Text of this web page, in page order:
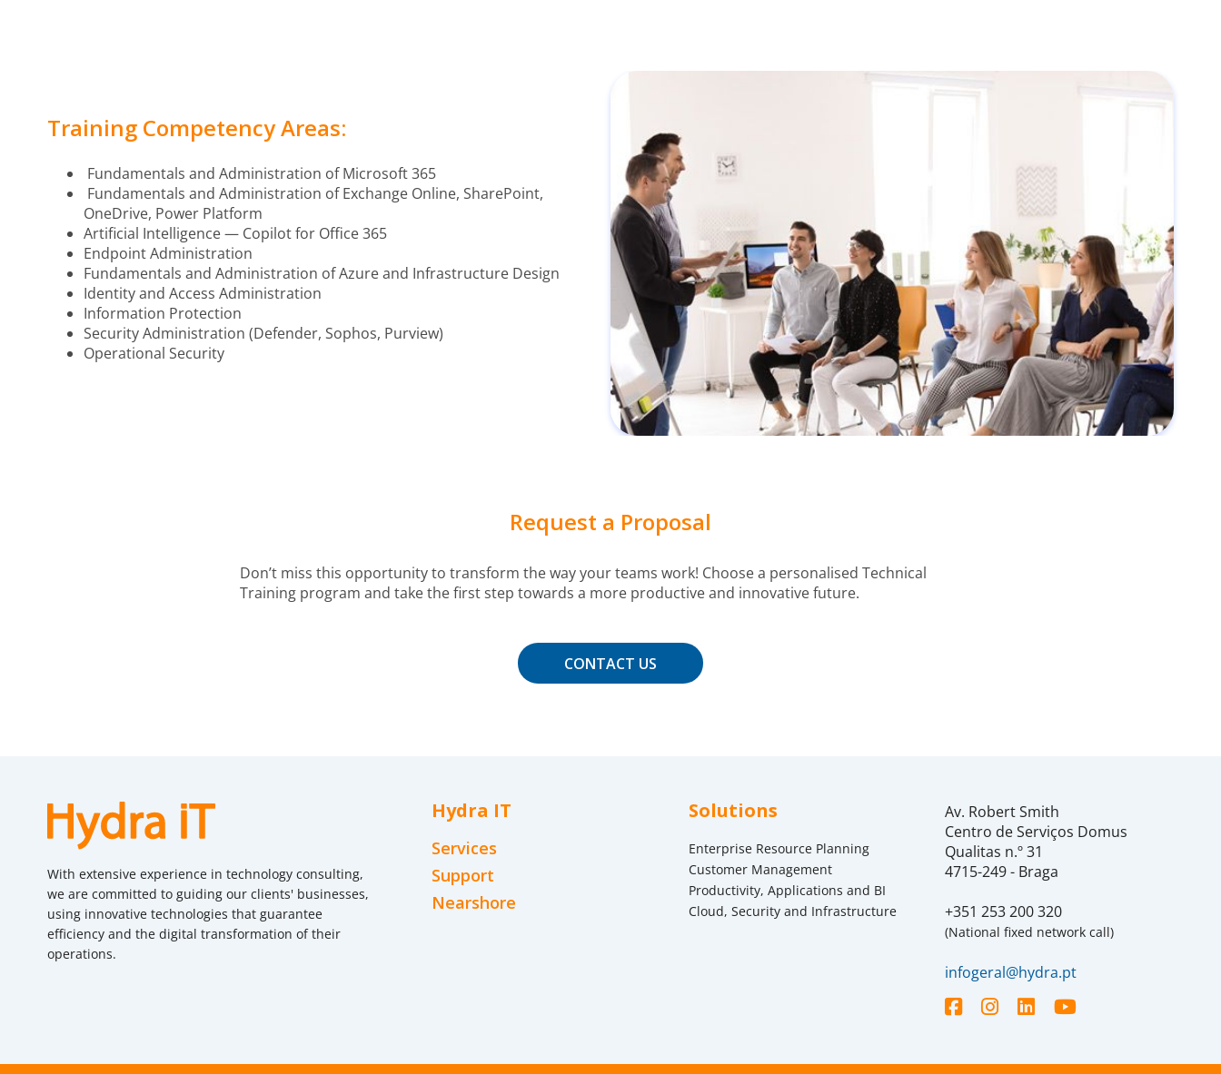
Training Competency Areas:
Fundamentals and Administration of Microsoft 365
Fundamentals and Administration of Exchange Online, SharePoint,
OneDrive, Power Platform
Artificial Intelligence — Copilot for Office 365
Endpoint Administration
Fundamentals and Administration of Azure and Infrastructure Design
Identity and Access Administration
Information Protection
Security Administration (Defender, Sophos, Purview)
Operational Security
Request a Proposal
Don’t miss this opportunity to transform the way your teams work! Choose a personalised Technical
Training program and take the first step towards a more productive and innovative future.
CONTACT US
With extensive experience in technology consulting,
we are committed to guiding our clients' businesses,
using innovative technologies that guarantee
efficiency and the digital transformation of their
operations.
Hydra IT
Services
Support
Nearshore
Solutions
Enterprise Resource Planning
Customer Management
Productivity, Applications and BI
Cloud, Security and Infrastructure
Av. Robert Smith
Centro de Serviços Domus
Qualitas n.º 31
4715-249 - Braga
+351 253 200 320
(National fixed network call)
infogeral@hydra.pt